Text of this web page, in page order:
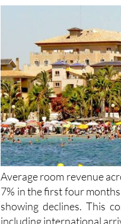
Average room revenue
7% in the first four
showing declines. This
including international